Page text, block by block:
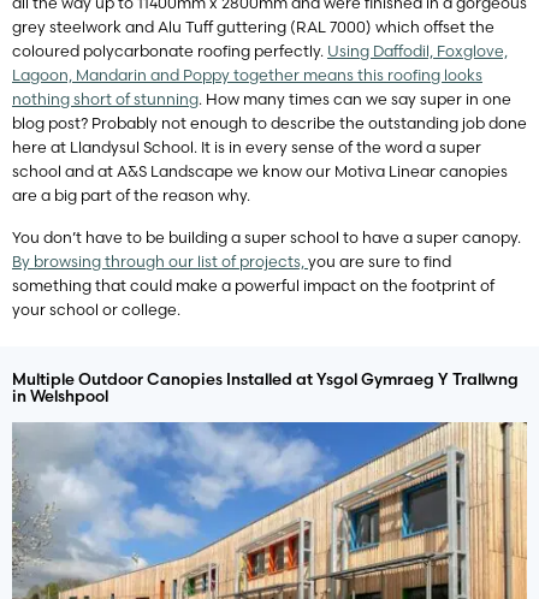
grey steelwork and Alu Tuff guttering (RAL 7000) which offset the
coloured polycarbonate roofing perfectly. Using Daffodil, Foxglove,
Lagoon, Mandarin and Poppy together means this roofing looks
nothing short of stunning. How many times can we say super in one
blog post? Probably not enough to describe the outstanding job done
here at Llandysul School. It is in every sense of the word a super
school and at A&S Landscape we know our Motiva Linear canopies
are a big part of the reason why.
You don’t have to be building a super school to have a super canopy.
By browsing through our list of projects, you are sure to find
something that could make a powerful impact on the footprint of
your school or college.
Multiple Outdoor Canopies Installed at Ysgol Gymraeg Y Trallwng
in Welshpool